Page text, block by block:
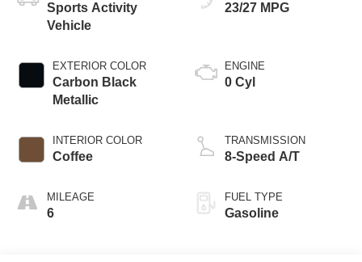
Sports Activity
Vehicle
EXTERIOR COLOR
Carbon Black
Metallic
INTERIOR COLOR
Coffee
MILEAGE
6
23/27 MPG
ENGINE
0 Cyl
TRANSMISSION
8-Speed A/T
FUEL TYPE
Gasoline